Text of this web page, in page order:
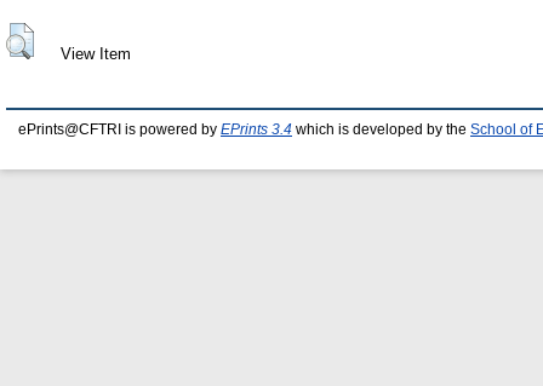
View Item
ePrints@CFTRI is powered by EPrints 3.4 which is developed by the School of